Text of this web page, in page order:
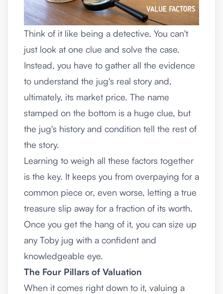
Think of it like being a detective. You can't
just look at one clue and solve the case.
Instead, you have to gather all the evidence
to understand the jug's real story and,
ultimately, its market price. The name
stamped on the bottom is a huge clue, but
the jug's history and condition tell the rest of
the story.
Learning to weigh all these factors together
is the key. It keeps you from overpaying for a
common piece or, even worse, letting a true
treasure slip away for a fraction of its worth.
Once you get the hang of it, you can size up
any Toby jug with a confident and
knowledgeable eye.
The Four Pillars of Valuation
When it comes right down to it, valuing a